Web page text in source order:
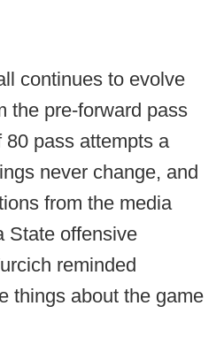
continues to evolve
the pre-forward pass
pass attempts a
never change, and
from the media
State offensive
reminded
things about the game